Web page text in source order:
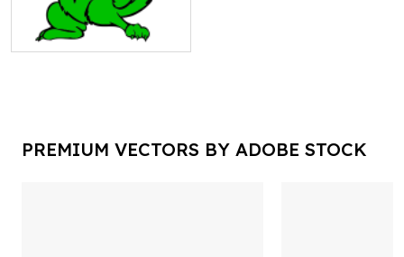
PREMIUM VECTORS BY ADOBE STOCK